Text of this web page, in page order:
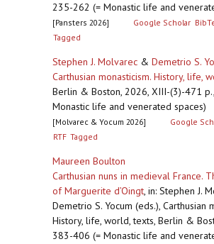
235-262 (= Monastic life and
[Pansters 2026] Google Scholar
Tagged
Stephen J. Molvarec & Demetrio S.
Carthusian monasticism. History, life,
Berlin & Boston, 2026, XIII-(3)-471
Monastic life and venerated spaces)
[Molvarec & Yocum 2026] Google
RTF Tagged
Maureen Boulton
Carthusian nuns in medieval France.
of Marguerite d’Oingt, in: Stephen J.
Demetrio S. Yocum (eds.), Carthusian
History, life, world, texts, Berlin &
383-406 (= Monastic life and